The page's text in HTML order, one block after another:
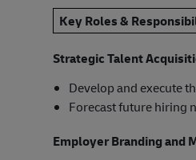
Key Roles &
Strategic Talent
Develop and execute
Forecast future hiring
Employer Branding and